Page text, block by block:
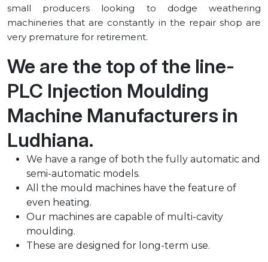
small producers looking to dodge weathering
machineries that are constantly in the repair shop are
very premature for retirement.
We are the top of the line-
PLC Injection Moulding
Machine Manufacturers in
⁠Ludhiana.
We have a range of both the fully automatic and
semi-automatic models.
All the mould machines have the feature of
even heating.
Our machines are capable of multi-cavity
moulding.
These are designed for long-term use.